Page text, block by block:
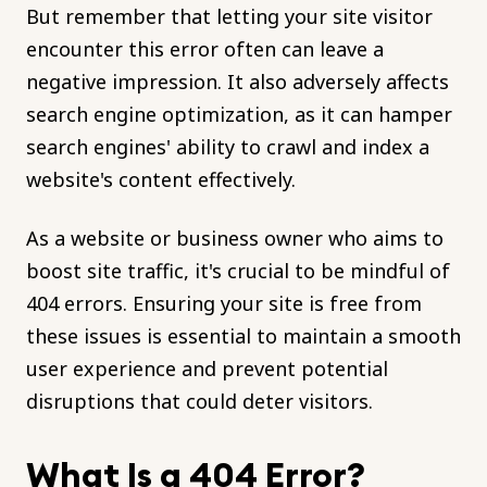
But remember that letting your site visitor
encounter this error often can leave a
negative impression. It also adversely affects
search engine optimization, as it can hamper
search engines' ability to crawl and index a
website's content effectively.
As a website or business owner who aims to
boost site traffic, it's crucial to be mindful of
404 errors. Ensuring your site is free from
these issues is essential to maintain a smooth
user experience and prevent potential
disruptions that could deter visitors.
What Is a 404 Error?